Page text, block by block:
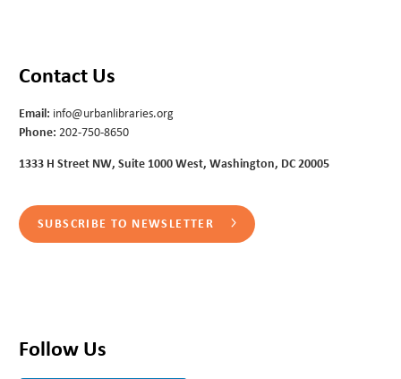
Contact Us
Email: info@urbanlibraries.org
Phone: 202-750-8650
1333 H Street NW, Suite 1000 West, Washington, DC 20005
SUBSCRIBE TO NEWSLETTER
Follow Us